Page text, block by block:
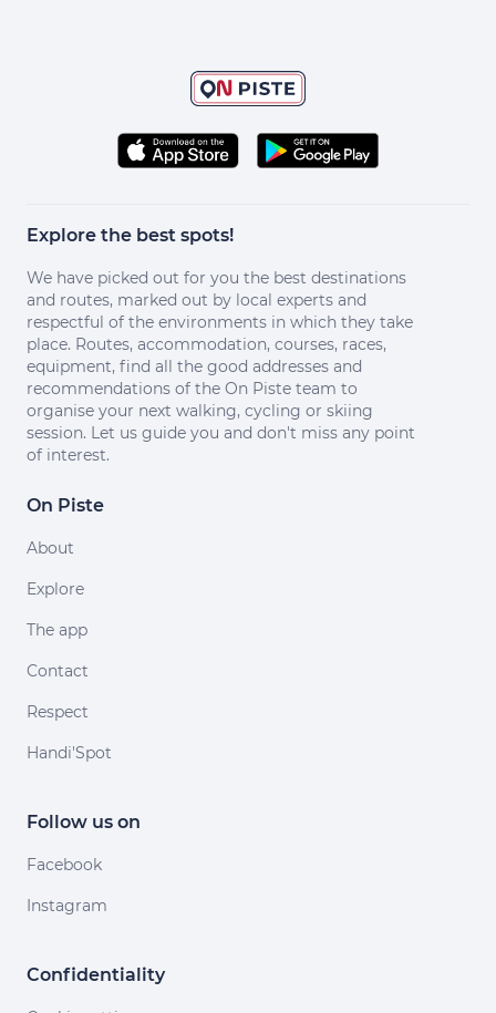
Explore the best spots!
We have picked out for you the best destinations
and routes, marked out by local experts and
respectful of the environments in which they take
place. Routes, accommodation, courses, races,
equipment, find all the good addresses and
recommendations of the On Piste team to
organise your next walking, cycling or skiing
session. Let us guide you and don't miss any point
of interest.
On Piste
About
Explore
The app
Contact
Respect
Handi'Spot
Follow us on
Facebook
Instagram
Confidentiality